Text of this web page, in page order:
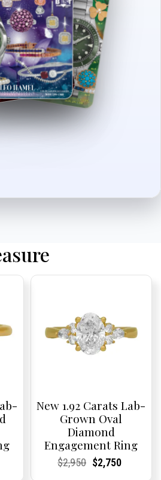
New 1.92 Carats Lab-
Grown Oval
Diamond
Engagement Ring
Current
Current
$2,950Original
Current
Current
$2,750